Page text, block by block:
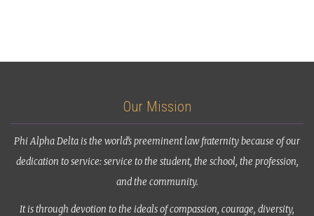
Our Mission
Phi Alpha Delta is the world’s preeminent law fraternity because of our
dedication to service: service to the student, the school, the profession,
and the community.
It is through devotion to the ideals of compassion, courage, diversity,